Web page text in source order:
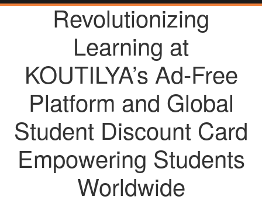
Revolutionizing
Learning at
KOUTILYA’s Ad-Free
Platform and Global
Student Discount Card
Empowering Students
Worldwide